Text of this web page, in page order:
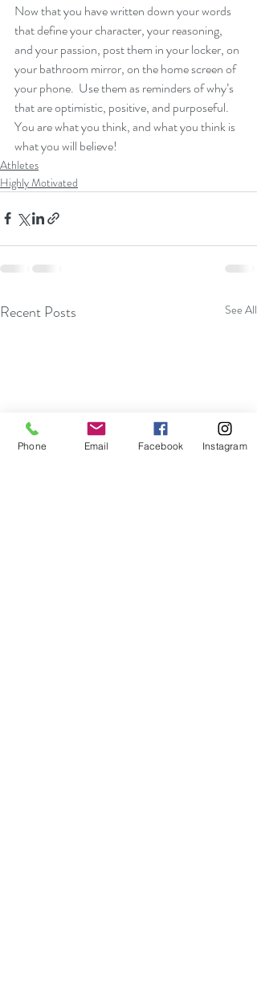
Now that you have written down your words
that define your character, your reasoning,
and your passion, post them in your locker, on
your bathroom mirror, on the home screen of
your phone.  Use them as reminders of why’s
that are optimistic, positive, and purposeful.
You are what you think, and what you think is
what you will believe!
Athletes
Highly Motivated
Recent Posts See All
Phone Email Facebook Instagram